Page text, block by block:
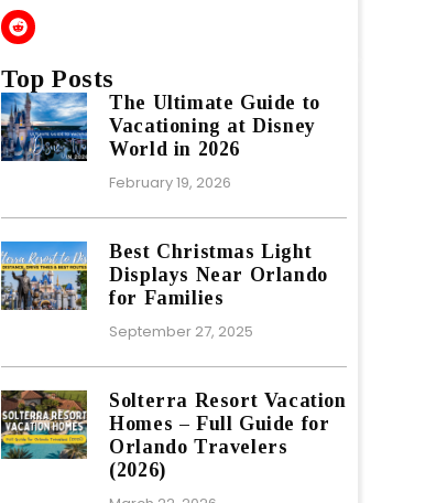
Top Posts
The Ultimate Guide to
Vacationing at Disney
World in 2026
February 19, 2026
Best Christmas Light
Displays Near Orlando
for Families
September 27, 2025
Solterra Resort Vacation
Homes – Full Guide for
Orlando Travelers
(2026)